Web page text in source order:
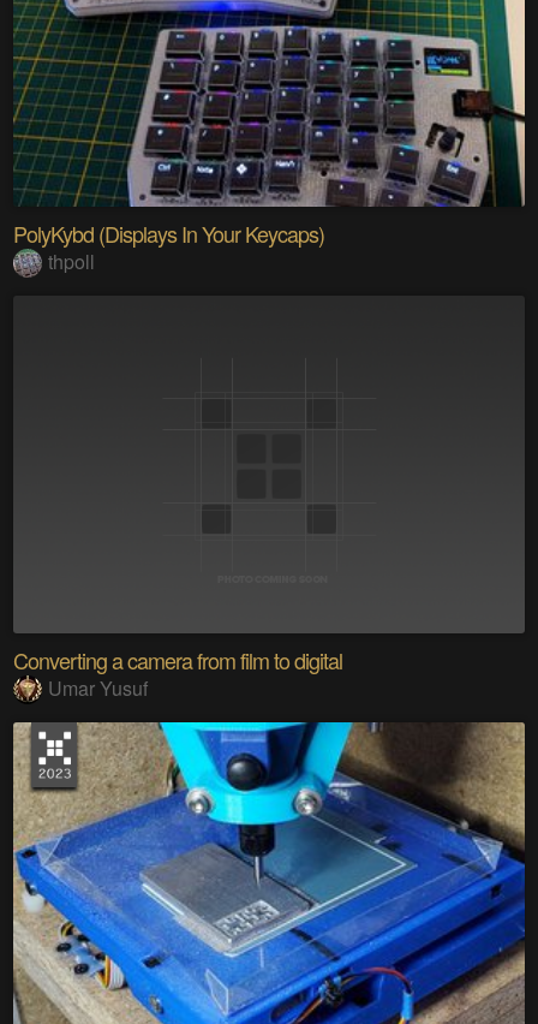
PolyKybd (Displays In Your Keycaps)
thpoll
Converting a camera from film to digital
Umar Yusuf